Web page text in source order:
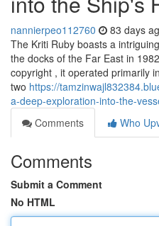
nannierpeo112760 83 days
The Kriti Ruby boasts a
the docks of the Far East in
copyright , it operated primarily
two https://
a-deep-exploration-into-the-
Comments
Who
Comments
Submit a Comment
No HTML